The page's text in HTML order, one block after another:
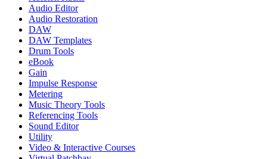
Audio Editor
Audio Restoration
DAW
DAW Templates
Drum Tools
eBook
Gain
Impulse Response
Metering
Music Theory Tools
Referencing Tools
Sound Editor
Utility
Video & Interactive Courses